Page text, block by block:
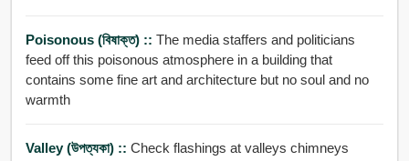
Poisonous (বিষাক্ত) :: The media staffers and politicians
feed off this poisonous atmosphere in a building that
contains some fine art and architecture but no soul and no
warmth
Valley (উপত্যকা) :: Check flashings at valleys chimneys